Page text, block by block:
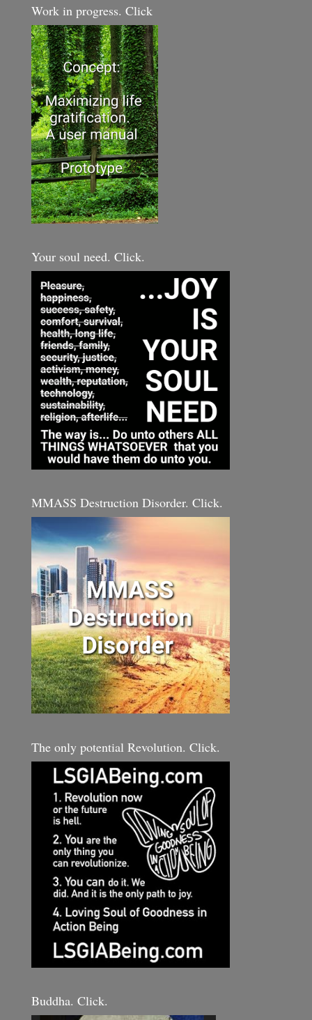
Work in progress. Click
Your soul need. Click.
MMASS Destruction Disorder. Click.
The only potential Revolution. Click.
Buddha. Click.